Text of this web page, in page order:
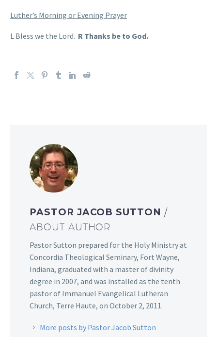
Luther’s Morning or Evening Prayer
L Bless we the Lord. R Thanks be to God.
PASTOR JACOB SUTTON /
ABOUT AUTHOR
Pastor Sutton prepared for the Holy Ministry at
Concordia Theological Seminary, Fort Wayne,
Indiana, graduated with a master of divinity
degree in 2007, and was installed as the tenth
pastor of Immanuel Evangelical Lutheran
Church, Terre Haute, on October 2, 2011.
More posts by Pastor Jacob Sutton